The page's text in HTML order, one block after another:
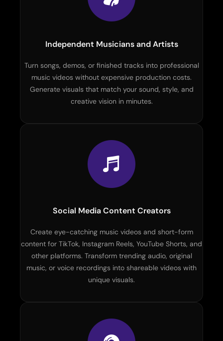
Independent Musicians and Artists
Turn songs, demos, or finished tracks into professional
music videos without expensive production costs.
Generate visuals that match your sound, style, and
creative vision in minutes.
Social Media Content Creators
Create eye-catching music videos and short-form
content for TikTok, Instagram Reels, YouTube Shorts, and
other platforms. Transform trending audio, original
music, or voice recordings into shareable videos with
unique visuals.